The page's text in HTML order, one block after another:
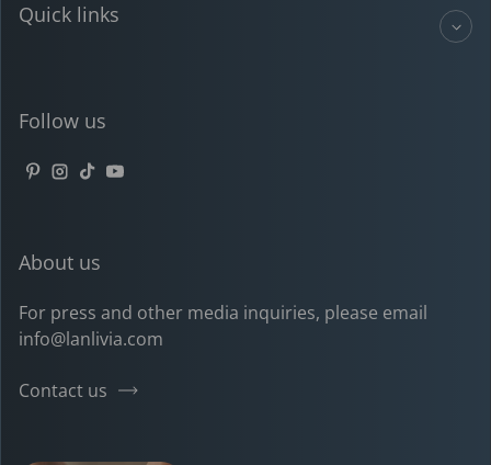
Quick links
Follow us
Pinterest
Instagram
TikTokYouTube
About us
For press and other media inquiries, please email
info@lanlivia.com
Contact us